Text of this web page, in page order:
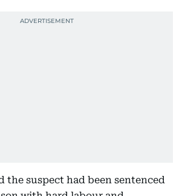
the suspect had been sentenced